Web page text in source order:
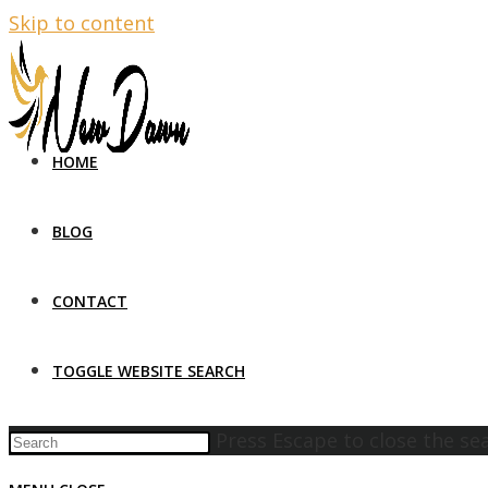
Skip to content
HOME
BLOG
CONTACT
TOGGLE WEBSITE SEARCH